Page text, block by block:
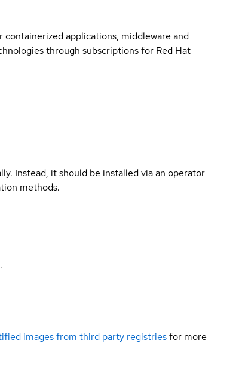
applications, middleware and
through subscriptions for Red Hat
Instead, it should be installed via an operator
methods.
images from third party registriesfor more